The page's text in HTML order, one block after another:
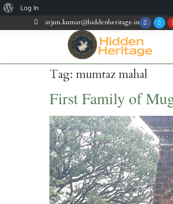
Log In
arjun.kumar@hiddenheritage.in
Tag: mumtaz mahal
First Family of